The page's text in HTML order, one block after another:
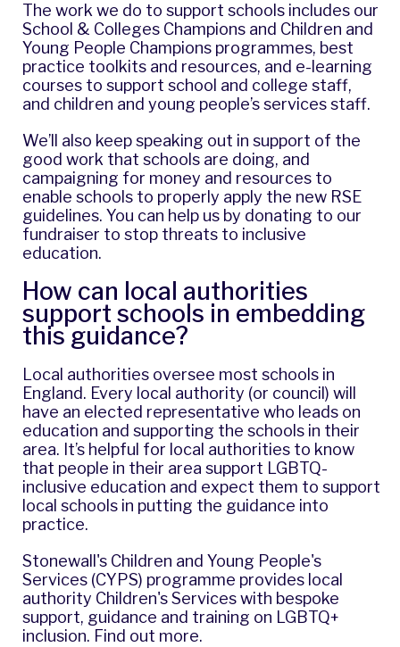
The work we do to support schools includes our
School & Colleges Champions and Children and
Young People Champions programmes, best
practice toolkits and resources, and e-learning
courses to support school and college staff,
and children and young people’s services staff.
We’ll also keep speaking out in support of the
good work that schools are doing, and
campaigning for money and resources to
enable schools to properly apply the new RSE
guidelines. You can help us by donating to our
fundraiser to stop threats to inclusive
education.
How can local authorities
support schools in embedding
this guidance?
Local authorities oversee most schools in
England. Every local authority (or council) will
have an elected representative who leads on
education and supporting the schools in their
area. It’s helpful for local authorities to know
that people in their area support LGBTQ-
inclusive education and expect them to support
local schools in putting the guidance into
practice.
Stonewall's Children and Young People's
Services (CYPS) programme provides local
authority Children's Services with bespoke
support, guidance and training on LGBTQ+
inclusion. Find out more.